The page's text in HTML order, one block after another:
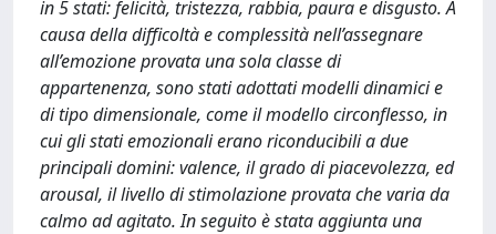
in 5 stati: felicità, tristezza, rabbia, paura e disgusto. A
causa della difficoltà e complessità nell’assegnare
all’emozione provata una sola classe di
appartenenza, sono stati adottati modelli dinamici e
di tipo dimensionale, come il modello circonflesso, in
cui gli stati emozionali erano riconducibili a due
principali domini: valence, il grado di piacevolezza, ed
arousal, il livello di stimolazione provata che varia da
calmo ad agitato. In seguito è stata aggiunta una